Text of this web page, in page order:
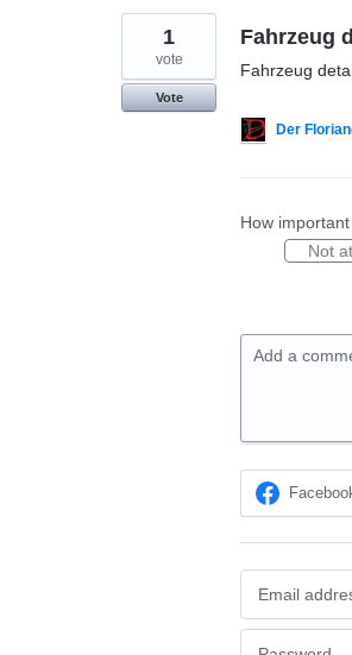
Fahrzeug
Fahrzeug
1
vote
Vote
Der
How
Not
Add a